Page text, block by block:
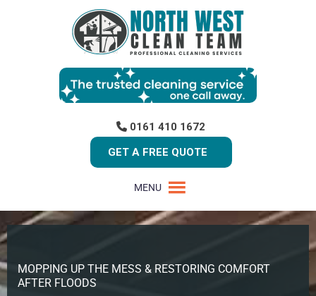
0161 410 1672
GET A FREE QUOTE
MENU
MOPPING UP THE MESS & RESTORING COMFORT
AFTER FLOODS